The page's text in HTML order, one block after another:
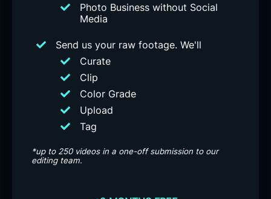
Photo Business without Social
Media
Send us your raw footage. We'll
Curate
Clip
Color Grade
Upload
Tag
*up to 250 videos in a one-off submission to our
editing team.